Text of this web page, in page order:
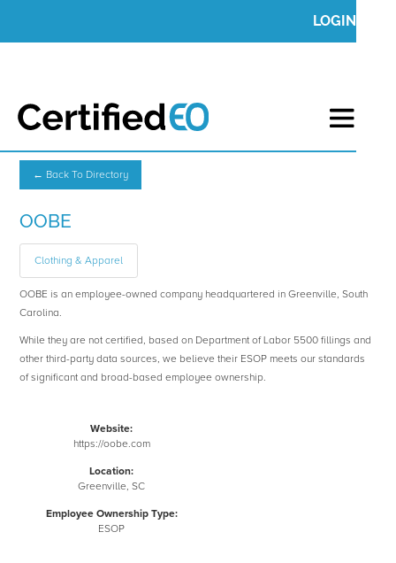
LOGIN
← Back To Directory
OOBE
Clothing & Apparel
OOBE is an employee-owned company headquartered in Greenville, South
Carolina.
While they are not certified, based on Department of Labor 5500 fillings and
other third-party data sources, we believe their ESOP meets our standards
of significant and broad-based employee ownership.
Website:
https://oobe.com
Location:
Greenville, SC
Employee Ownership Type:
ESOP